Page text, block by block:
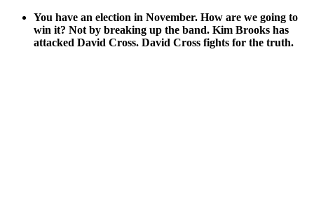
You have an elec­tion in Novem­ber. How are we going to
win it? Not by break­ing up the band. Kim Brooks has
attacked David Cross. David Cross fights for the truth.